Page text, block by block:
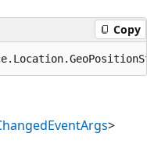
Copy
>